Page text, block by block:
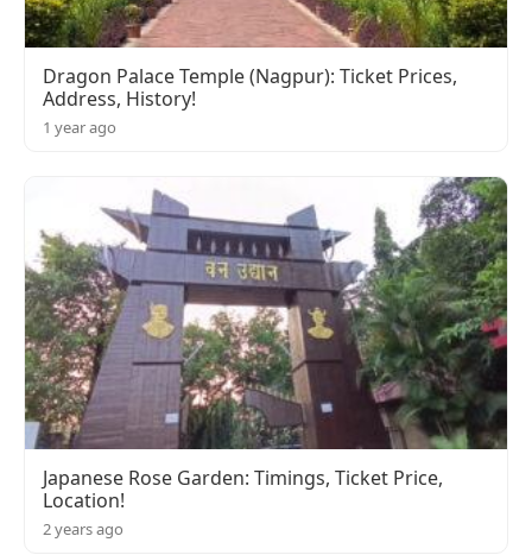
Dragon Palace Temple (Nagpur): Ticket Prices,
Address, History!
1 year ago
Japanese Rose Garden: Timings, Ticket Price,
Location!
2 years ago